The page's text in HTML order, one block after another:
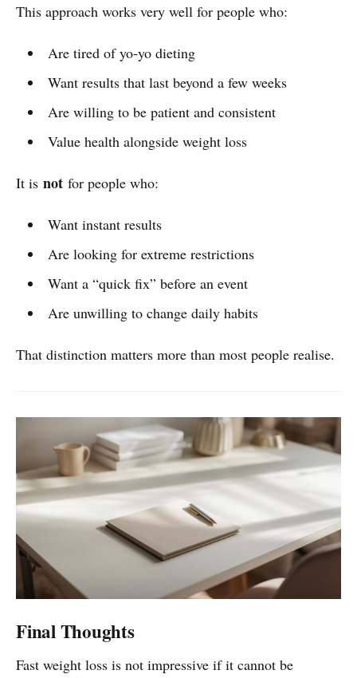
This approach works very well for people who:
Are tired of yo-yo dieting
Want results that last beyond a few weeks
Are willing to be patient and consistent
Value health alongside weight loss
It is not for people who:
Want instant results
Are looking for extreme restrictions
Want a “quick fix” before an event
Are unwilling to change daily habits
That distinction matters more than most people realise.
Final Thoughts
Fast weight loss is not impressive if it cannot be